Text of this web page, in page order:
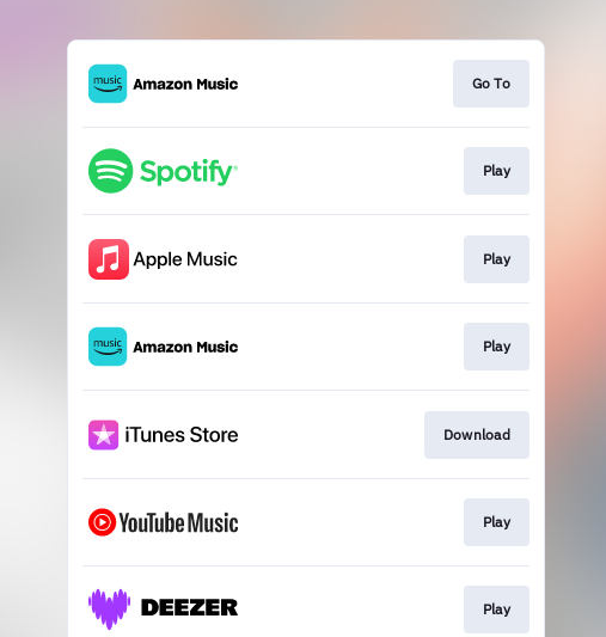
Go To
Play
Play
Play
Download
Play
Play